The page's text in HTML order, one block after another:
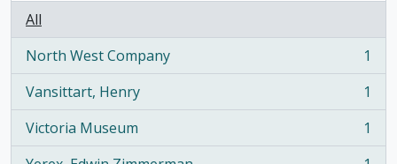
All
North West Company
, 1 results
1
Vansittart, Henry
, 1 results
1
Victoria Museum
, 1 results
1